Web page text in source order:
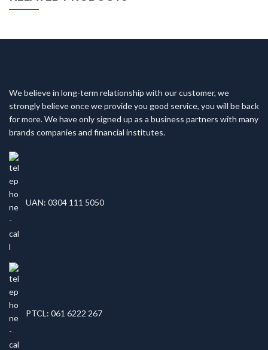
We believe in long-term relationship with our customer, we
strongly believe once we provide you good service, you will be back
for more. We have only signed up as a business partners with many
brands companies and financial institutes.
UAN: 0304 111 5050
PTCL: 061 6222 267